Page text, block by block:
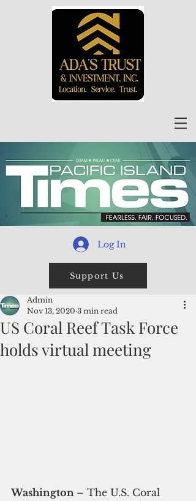
Log In
Support Us
US Coral Reef Task Force
holds virtual meeting
Admin
Nov 13, 2020 3 min read
Washington – The U.S. Coral